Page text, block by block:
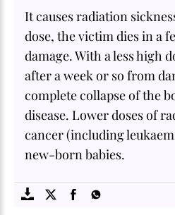
It causes radiation
dose, the victim dies in a
damage. With a less high
after a week or so from
complete collapse of the
disease. Lower doses of
cancer (including
new-born babies.